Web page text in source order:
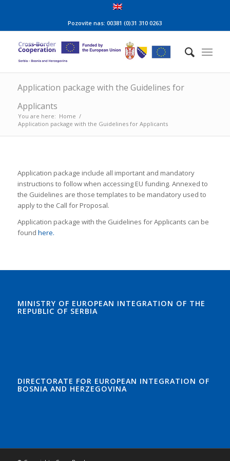
Pozovite nas: 00381 (0)31 310 0263
Application package with the Guidelines for
Applicants
You are here: Home /
Application package with the Guidelines for Applicants
Application package include all important and mandatory
instructions to follow when accessing EU funding. Annexed to
the Guidelines are those templates to be mandatory used to
apply to the Call for Proposal.
Application package with the Guidelines for Applicants can be
found here.
MINISTRY OF EUROPEAN INTEGRATION OF THE
REPUBLIC OF SERBIA
DIRECTORATE FOR EUROPEAN INTEGRATION OF
BOSNIA AND HERZEGOVINA